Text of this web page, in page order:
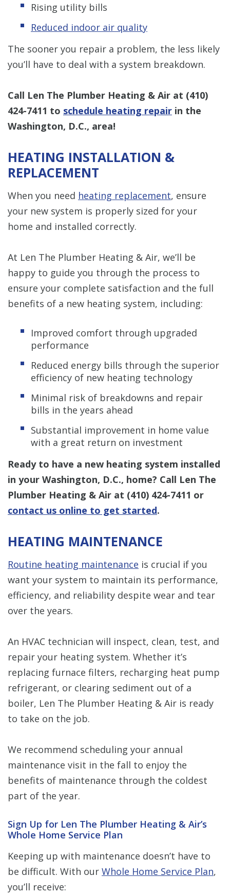
Rising utility bills
Reduced indoor air quality
The sooner you repair a problem, the less likely
you’ll have to deal with a system breakdown.
Call Len The Plumber Heating & Air at (410)
424-7411 to schedule heating repair in the
Washington, D.C., area!
HEATING INSTALLATION &
REPLACEMENT
When you need heating replacement, ensure
your new system is properly sized for your
home and installed correctly.
At Len The Plumber Heating & Air, we’ll be
happy to guide you through the process to
ensure your complete satisfaction and the full
benefits of a new heating system, including:
Improved comfort through upgraded
performance
Reduced energy bills through the superior
efficiency of new heating technology
Minimal risk of breakdowns and repair
bills in the years ahead
Substantial improvement in home value
with a great return on investment
Ready to have a new heating system installed
in your Washington, D.C., home? Call Len The
Plumber Heating & Air at (410) 424-7411 or
contact us online to get started.
HEATING MAINTENANCE
Routine heating maintenance is crucial if you
want your system to maintain its performance,
efficiency, and reliability despite wear and tear
over the years.
An HVAC technician will inspect, clean, test, and
repair your heating system. Whether it’s
replacing furnace filters, recharging heat pump
refrigerant, or clearing sediment out of a
boiler, Len The Plumber Heating & Air is ready
to take on the job.
We recommend scheduling your annual
maintenance visit in the fall to enjoy the
benefits of maintenance through the coldest
part of the year.
Sign Up for Len The Plumber Heating & Air’s
Whole Home Service Plan
Keeping up with maintenance doesn’t have to
be difficult. With our Whole Home Service Plan,
you’ll receive: